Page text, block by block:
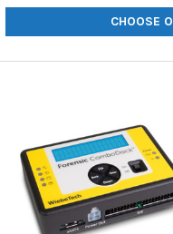
CHOOSE